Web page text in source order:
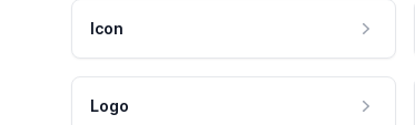
Icon
Logo